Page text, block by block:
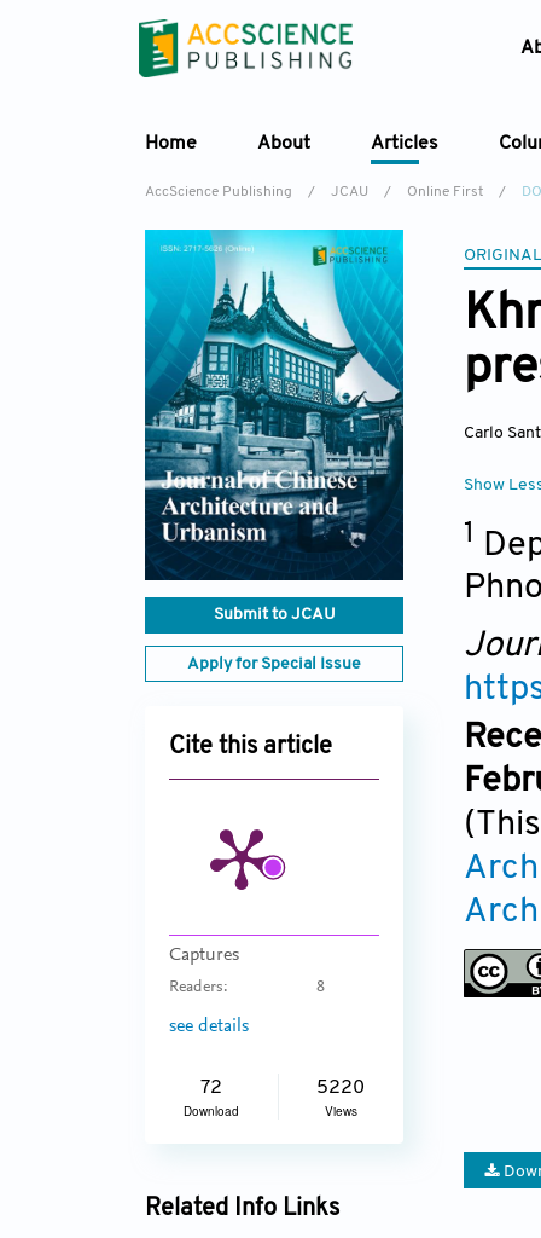
Home About Articles
AccScience Publishing / JCAU / Online First /
Submit to JCAU
Apply for Special Issue
Cite this article
Captures
Readers: 8
see details
72
Download
5220
Views
Related Info Links
Carlo
Show
1